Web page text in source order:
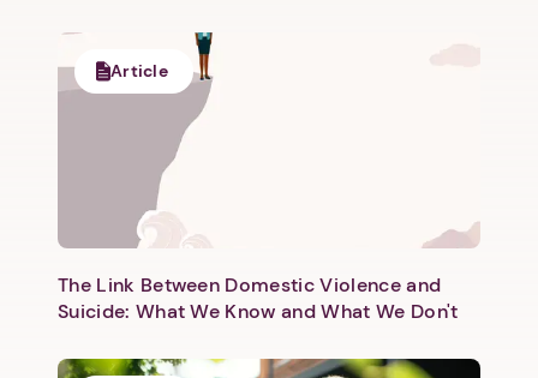
Article
The Link Between Domestic Violence and
Suicide: What We Know and What We Don't